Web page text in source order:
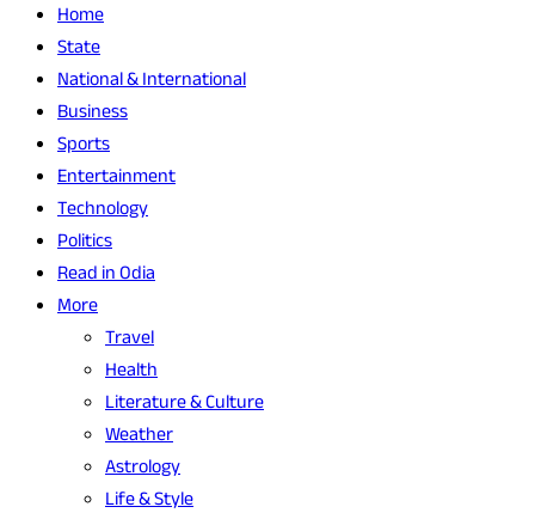
Home
State
National & International
Business
Sports
Entertainment
Technology
Politics
Read in Odia
More
Travel
Health
Literature & Culture
Weather
Astrology
Life & Style